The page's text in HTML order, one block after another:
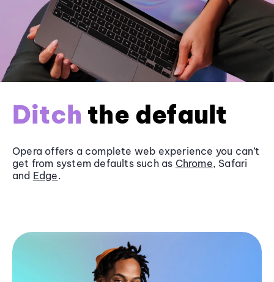
Ditch the default
Opera offers a complete web experience you can’t
get from system defaults such as Chrome, Safari
and Edge.